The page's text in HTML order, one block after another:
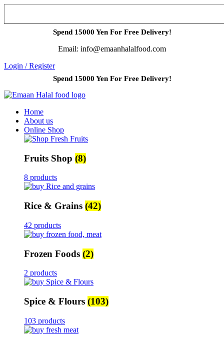
Spend 15000 Yen For Free Delivery!
Email: info@emaanhalalfood.com
Login / Register
Spend 15000 Yen For Free Delivery!
Home
About us
Online Shop
Fruits Shop (8)
8 products
Rice & Grains (42)
42 products
Frozen Foods (2)
2 products
Spice & Flours (103)
103 products